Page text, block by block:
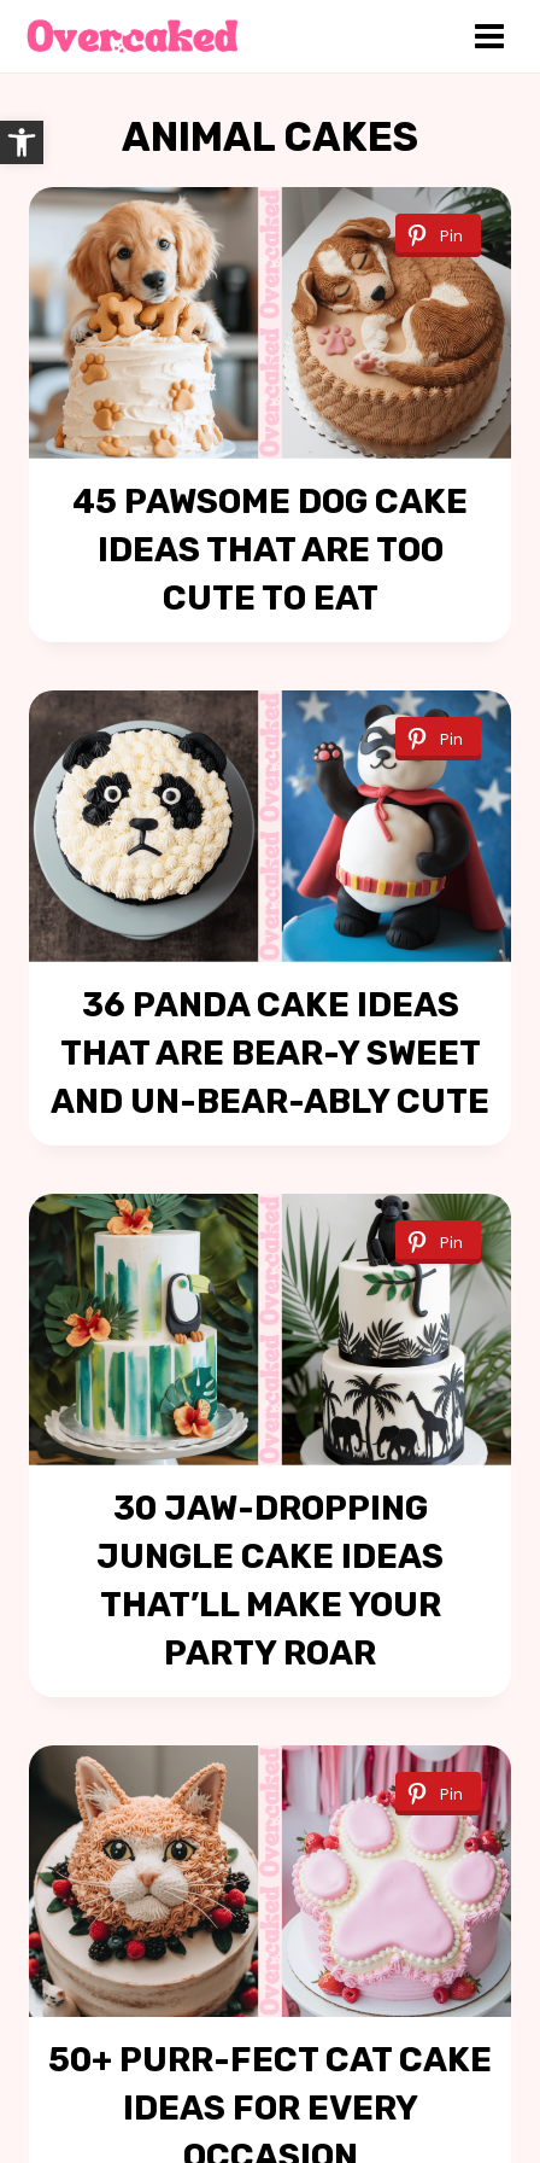
Open toolbar
Skip
ANIMAL CAKES
Pin
45 PAWSOME DOG CAKE
IDEAS THAT ARE TOO
CUTE TO EAT
Pin
36 PANDA CAKE IDEAS
THAT ARE BEAR-Y SWEET
AND UN-BEAR-ABLY CUTE
Pin
30 JAW-DROPPING
JUNGLE CAKE IDEAS
THAT’LL MAKE YOUR
PARTY ROAR
Pin
50+ PURR-FECT CAT CAKE
IDEAS FOR EVERY